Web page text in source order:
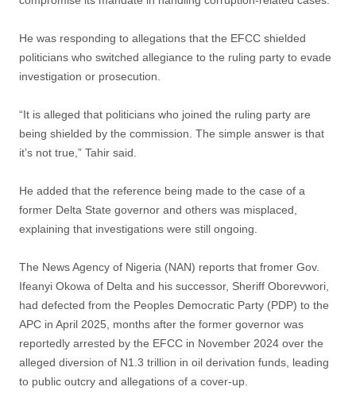
He was responding to allegations that the EFCC shielded
politicians who switched allegiance to the ruling party to evade
investigation or prosecution.
“It is alleged that politicians who joined the ruling party are
being shielded by the commission. The simple answer is that
it’s not true,” Tahir said.
He added that the reference being made to the case of a
former Delta State governor and others was misplaced,
explaining that investigations were still ongoing.
The News Agency of Nigeria (NAN) reports that fromer Gov.
Ifeanyi Okowa of Delta and his successor, Sheriff Oborevwori,
had defected from the Peoples Democratic Party (PDP) to the
APC in April 2025, months after the former governor was
reportedly arrested by the EFCC in November 2024 over the
alleged diversion of N1.3 trillion in oil derivation funds, leading
to public outcry and allegations of a cover-up.